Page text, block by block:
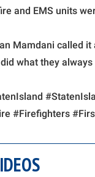
and EMS units
Mamdani called
what they
#Firefighters